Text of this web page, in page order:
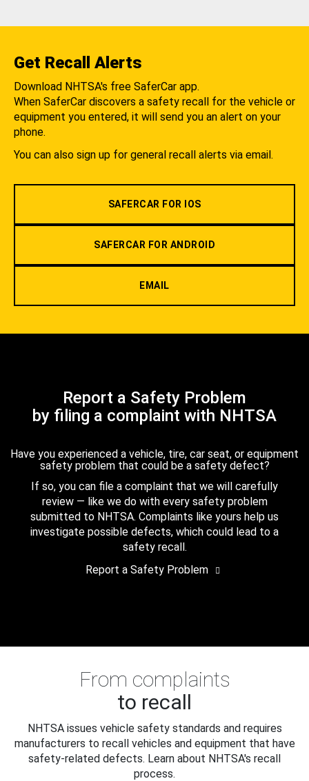
Get Recall Alerts
Download NHTSA's free SaferCar app.
When SaferCar discovers a safety recall for the vehicle or
equipment you entered, it will send you an alert on your
phone.
You can also sign up for general recall alerts via email.
SAFERCAR FOR IOS
SAFERCAR FOR ANDROID
EMAIL
Report a Safety Problem
by filing a complaint with NHTSA
Have you experienced a vehicle, tire, car seat, or equipment
safety problem that could be a safety defect?
If so, you can file a complaint that we will carefully
review — like we do with every safety problem
submitted to NHTSA. Complaints like yours help us
investigate possible defects, which could lead to a
safety recall.
Report a Safety Problem
From complaints
to recall
NHTSA issues vehicle safety standards and requires
manufacturers to recall vehicles and equipment that have
safety-related defects. Learn about NHTSA's recall
process.